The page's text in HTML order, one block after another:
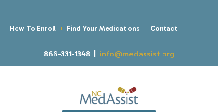
How To Enroll Find Your Medications Contact
866-331-1348 | info@medassist.org